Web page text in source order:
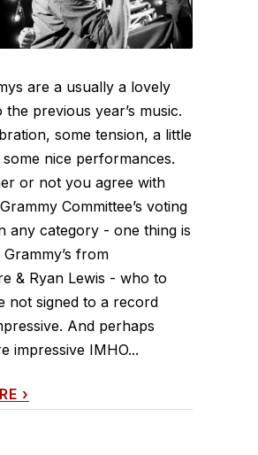
are a usually a lovely
the previous year’s music.
some tension, a little
nice performances.
or not you agree with
Committee’s voting
any category - one thing is
from
& Ryan Lewis - who to
not signed to a record
And perhaps
impressive IMHO...
›